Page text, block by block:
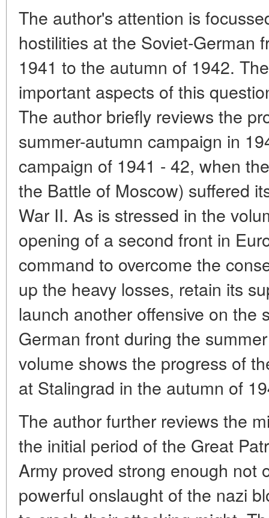
The author's attention is
hostilities at the Soviet-German
1941 to the autumn of 1942.
important aspects of this
The author briefly reviews the
summer-autumn campaign in
campaign of 1941 - 42, when
the Battle of Moscow) suffered
War II. As is stressed in the
opening of a second front in
command to overcome the
up the heavy losses, retain its
launch another offensive on the
German front during the
volume shows the progress of
at Stalingrad in the autumn of
The author further reviews the
the initial period of the Great
Army proved strong enough not
powerful onslaught of the nazi